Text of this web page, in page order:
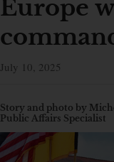
Europe
July 10, 2025
Story and photo by
Public Affairs Specialist